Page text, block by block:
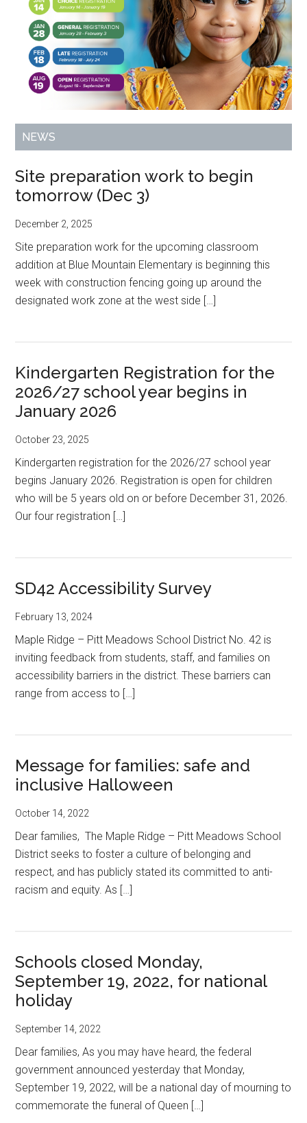
NEWS
Site preparation work to begin
tomorrow (Dec 3)
December 2, 2025
Site preparation work for the upcoming classroom
addition at Blue Mountain Elementary is beginning this
week with construction fencing going up around the
designated work zone at the west side […]
Kindergarten Registration for the
2026/27 school year begins in
January 2026
October 23, 2025
Kindergarten registration for the 2026/27 school year
begins January 2026. Registration is open for children
who will be 5 years old on or before December 31, 2026.
Our four registration […]
SD42 Accessibility Survey
February 13, 2024
Maple Ridge – Pitt Meadows School District No. 42 is
inviting feedback from students, staff, and families on
accessibility barriers in the district. These barriers can
range from access to […]
Message for families: safe and
inclusive Halloween
October 14, 2022
Dear families, The Maple Ridge – Pitt Meadows School
District seeks to foster a culture of belonging and
respect, and has publicly stated its committed to anti-
racism and equity. As […]
Schools closed Monday,
September 19, 2022, for national
holiday
September 14, 2022
Dear families, As you may have heard, the federal
government announced yesterday that Monday,
September 19, 2022, will be a national day of mourning to
commemorate the funeral of Queen […]